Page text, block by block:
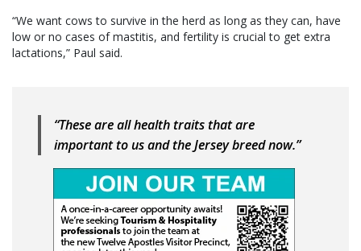
“We want cows to survive in the herd as long as they can, have
low or no cases of mastitis, and fertility is crucial to get extra
lactations,” Paul said.
“These are all health traits that are
important to us and the Jersey breed now.”